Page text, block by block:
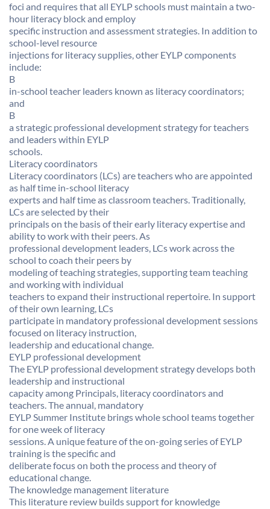
foci and requires that all EYLP schools must maintain a two-
hour literacy block and employ
specific instruction and assessment strategies. In addition to
school-level resource
injections for literacy supplies, other EYLP components
include:
B
in-school teacher leaders known as literacy coordinators;
and
B
a strategic professional development strategy for teachers
and leaders within EYLP
schools.
Literacy coordinators
Literacy coordinators (LCs) are teachers who are appointed
as half time in-school literacy
experts and half time as classroom teachers. Traditionally,
LCs are selected by their
principals on the basis of their early literacy expertise and
ability to work with their peers. As
professional development leaders, LCs work across the
school to coach their peers by
modeling of teaching strategies, supporting team teaching
and working with individual
teachers to expand their instructional repertoire. In support
of their own learning, LCs
participate in mandatory professional development sessions
focused on literacy instruction,
leadership and educational change.
EYLP professional development
The EYLP professional development strategy develops both
leadership and instructional
capacity among Principals, literacy coordinators and
teachers. The annual, mandatory
EYLP Summer Institute brings whole school teams together
for one week of literacy
sessions. A unique feature of the on-going series of EYLP
training is the specific and
deliberate focus on both the process and theory of
educational change.
The knowledge management literature
This literature review builds support for knowledge